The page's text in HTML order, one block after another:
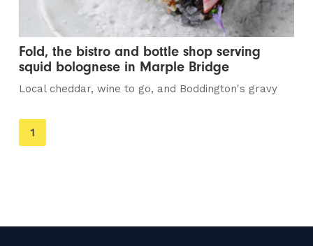
Fold, the bistro and bottle shop serving
squid bolognese in Marple Bridge
Local cheddar, wine to go, and Boddington's gravy
You're
on
1